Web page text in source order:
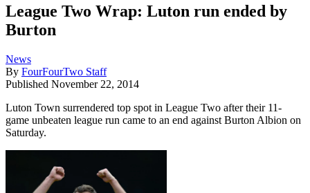
League Two Wrap: Luton run ended by
Burton
News
By FourFourTwo Staff
Published November 22, 2014
Luton Town surrendered top spot in League Two after their 11-
game unbeaten league run came to an end against Burton Albion on
Saturday.